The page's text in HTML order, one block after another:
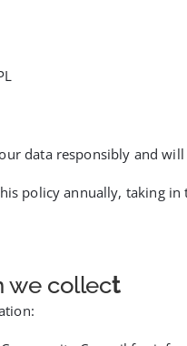
data responsibly and
policy annually, taking
we collect